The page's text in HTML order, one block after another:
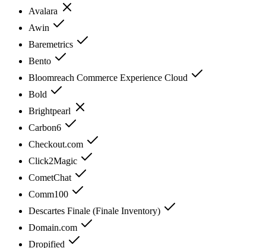
Avalara
Awin
Baremetrics
Bento
Bloomreach Commerce Experience Cloud
Bold
Brightpearl
Carbon6
Checkout.com
Click2Magic
CometChat
Comm100
Descartes Finale (Finale Inventory)
Domain.com
Dropified